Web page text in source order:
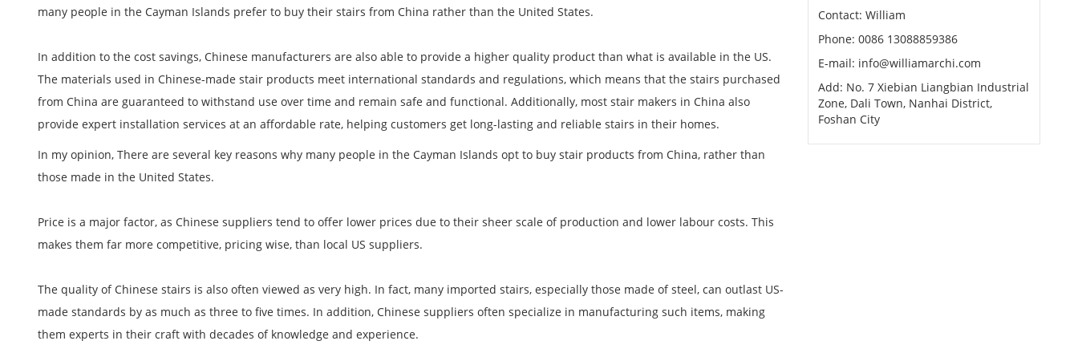
many people in the Cayman Islands prefer to buy their stairs from China rather than the United States.
In addition to the cost savings, Chinese manufacturers are also able to provide a higher quality product than what is available in the US.
The materials used in Chinese-made stair products meet international standards and regulations, which means that the stairs purchased
from China are guaranteed to withstand use over time and remain safe and functional. Additionally, most stair makers in China also
provide expert installation services at an affordable rate, helping customers get long-lasting and reliable stairs in their homes.
In my opinion, There are several key reasons why many people in the Cayman Islands opt to buy stair products from China, rather than
those made in the United States.
Price is a major factor, as Chinese suppliers tend to offer lower prices due to their sheer scale of production and lower labour costs. This
makes them far more competitive, pricing wise, than local US suppliers.
The quality of Chinese stairs is also often viewed as very high. In fact, many imported stairs, especially those made of steel, can outlast US-
made standards by as much as three to five times. In addition, Chinese suppliers often specialize in manufacturing such items, making
them experts in their craft with decades of knowledge and experience.
Contact: William
Phone: 0086 13088859386
E-mail: info@williamarchi.com
Add: No. 7 Xiebian Liangbian Industrial
Zone, Dali Town, Nanhai District,
Foshan City